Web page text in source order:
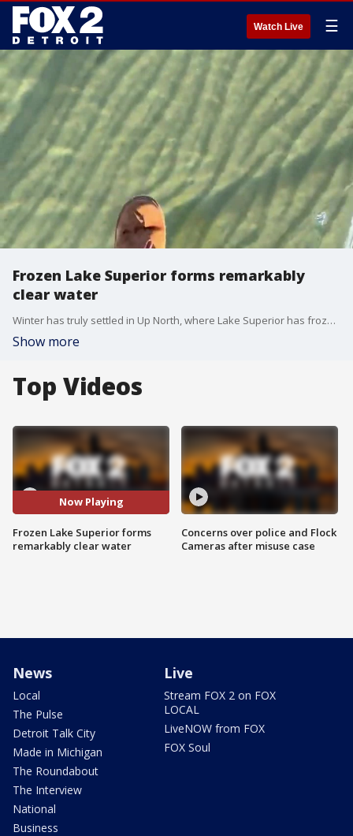
Watch Live ☰
Frozen Lake Superior forms remarkably
clear water
Winter has truly settled in Up North, where Lake Superior has frozen crystal clear. Video Credit: Chelsey Lynn Tweedale via Storyful
Show more
Top Videos
Now Playing
Frozen Lake Superior forms
remarkably clear water
Concerns over police and Flock
Cameras after misuse case
News
Local
The Pulse
Detroit Talk City
Made in Michigan
The Roundabout
The Interview
National
Business
Live
Stream FOX 2 on FOX
LOCAL
LiveNOW from FOX
FOX Soul